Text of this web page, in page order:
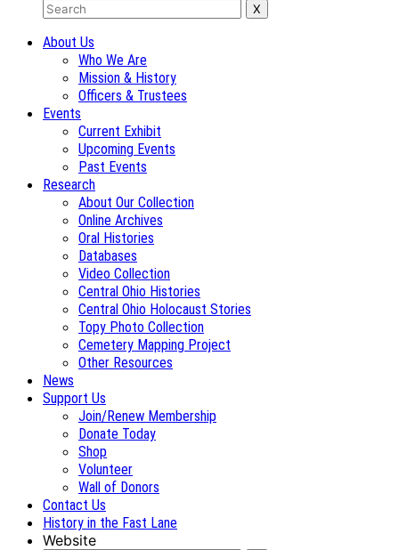
About Us
Who We Are
Mission & History
Officers & Trustees
Events
Current Exhibit
Upcoming Events
Past Events
Research
About Our Collection
Online Archives
Oral Histories
Databases
Video Collection
Central Ohio Histories
Central Ohio Holocaust Stories
Topy Photo Collection
Cemetery Mapping Project
Other Resources
News
Support Us
Join/Renew Membership
Donate Today
Shop
Volunteer
Wall of Donors
Contact Us
History in the Fast Lane
Website